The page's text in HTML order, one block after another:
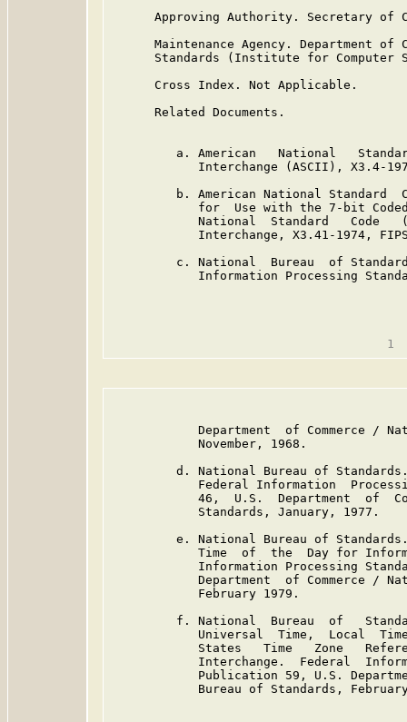
Approving Authority. Secretary of
Maintenance Agency. Department of
Standards (Institute for Computer
      Cross Index. Not Applicable.
      Related Documents.
a. American   National
Interchange (ASCII), X3.4-
b. American National Standard
for  Use with the 7-bit
National  Standard   Code
Interchange, X3.41-1974,
c. National  Bureau  of
Information Processing
Department  of Commerce /
            November, 1968.
d. National Bureau of
Federal Information
46,  U.S.  Department  of
            Standards, January, 1977.
e. National Bureau of
Time  of  the  Day for
Information Processing
Department  of Commerce /
            February 1979.
f. National  Bureau  of
Universal  Time,  Local
States   Time   Zone
Interchange.  Federal
Publication 59, U.S.
Bureau of Standards,